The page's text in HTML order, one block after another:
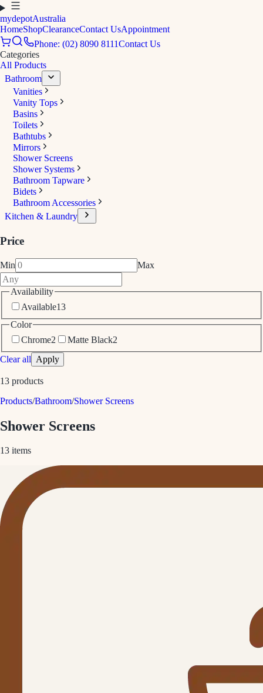
mydepotAustralia
HomeShopClearanceContact UsAppointment
Phone: (02) 8090 8111Contact Us
Categories
All Products
Bathroom
Vanities
Vanity Tops
Basins
Toilets
Bathtubs
Mirrors
Shower Screens
Shower Systems
Bathroom Tapware
Bidets
Bathroom Accessories
Kitchen & Laundry
Price
Min Max
Availability
Available13
Color
Chrome2 Matte Black2
Clear all Apply
13 products
Products/Bathroom/Shower Screens
Shower Screens
13 items